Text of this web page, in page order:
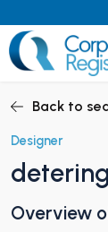
to
content
CHILD MENU
Back to
Designer
Overview